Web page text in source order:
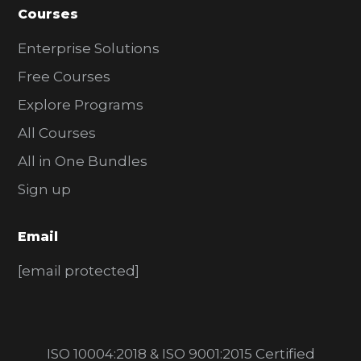
Courses
Enterprise Solutions
Free Courses
Explore Programs
All Courses
All in One Bundles
Sign up
Email
[email protected]
ISO 10004:2018 & ISO 9001:2015 Certified